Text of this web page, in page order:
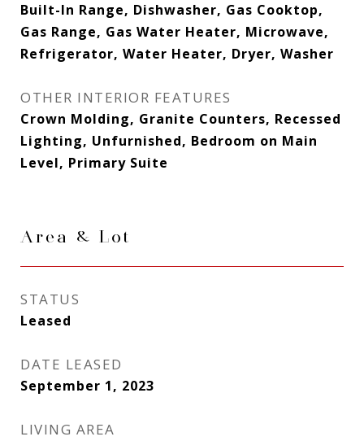
Built-In Range, Dishwasher, Gas Cooktop,
Gas Range, Gas Water Heater, Microwave,
Refrigerator, Water Heater, Dryer, Washer
OTHER INTERIOR FEATURES
Crown Molding, Granite Counters, Recessed
Lighting, Unfurnished, Bedroom on Main
Level, Primary Suite
Area & Lot
STATUS
Leased
DATE LEASED
September 1, 2023
LIVING AREA